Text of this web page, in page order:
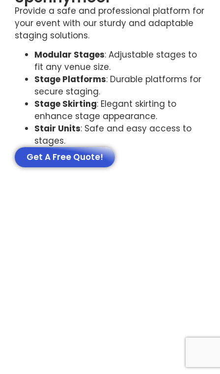
Provide a safe and professional platform for
your event with our sturdy and adaptable
staging solutions.
Modular Stages: Adjustable stages to
fit any venue size.
Stage Platforms: Durable platforms for
secure staging.
Stage Skirting: Elegant skirting to
enhance stage appearance.
Stair Units: Safe and easy access to
stages.
Get A Free Quote!